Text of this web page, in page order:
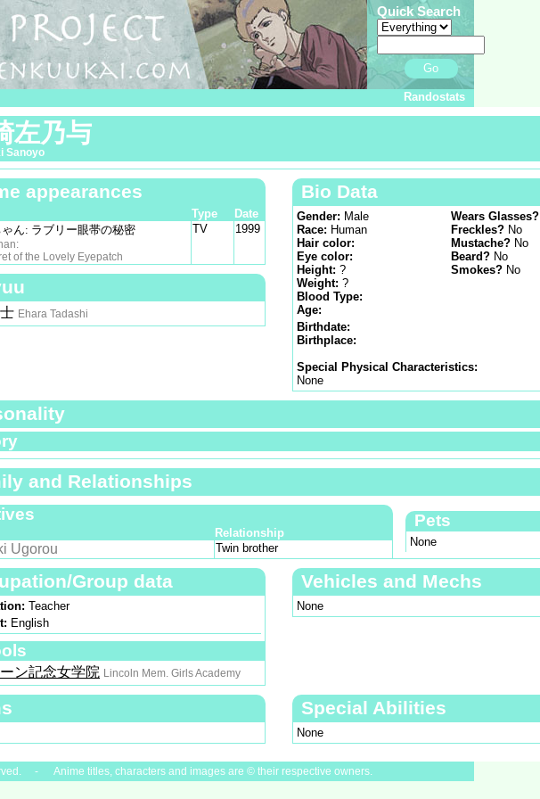
Quick Search
Go
Randostats
左乃与
Sanoyo
appearances
Type
Date
ん: ラブリー眼帯の秘密
the Lovely Eyepatch
TV 1999
Ehara Tadashi
Bio Data
Gender: Male
Race: Human
Hair color:
Eye color:
Height: ?
Weight: ?
Blood Type:
Age:
Wears Glasses?
Freckles? No
Mustache? No
Beard? No
Smokes? No
Birthdate:
Birthplace:
Special Physical Characteristics:
None
and Relationships
Relationship
Ugorou Twin brother
Pets
None
Group data
Teacher
English
ン記念女学院 Lincoln Mem. Girls Academy
Vehicles and Mechs
None
Special Abilities
None
- Anime titles, characters and images are © their respective owners.